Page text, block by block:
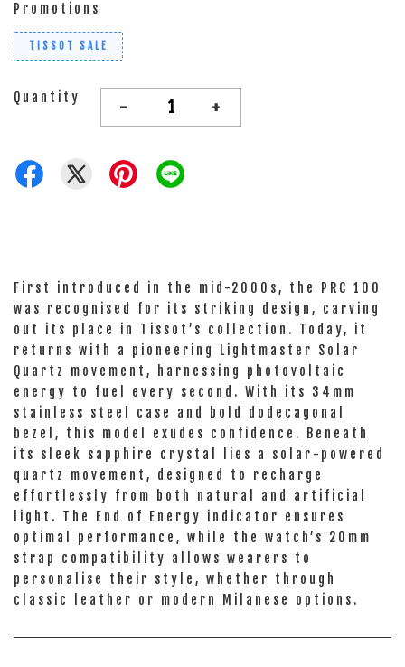
Promotions
TISSOT SALE
Quantity - +
First introduced in the mid-2000s, the PRC 100
was recognised for its striking design, carving
out its place in Tissot’s collection. Today, it
returns with a pioneering Lightmaster Solar
Quartz movement, harnessing photovoltaic
energy to fuel every second. With its 34mm
stainless steel case and bold dodecagonal
bezel, this model exudes confidence. Beneath
its sleek sapphire crystal lies a solar-powered
quartz movement, designed to recharge
effortlessly from both natural and artificial
light. The End of Energy indicator ensures
optimal performance, while the watch’s 20mm
strap compatibility allows wearers to
personalise their style, whether through
classic leather or modern Milanese options.